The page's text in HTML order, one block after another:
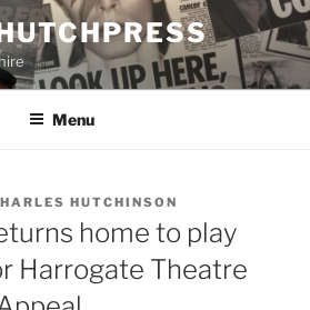
Menu
HUTCHINSON
home to play
Harrogate Theatre